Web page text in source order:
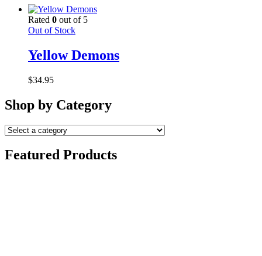
Rated 0 out of 5
Out of Stock
Yellow Demons
$34.95
Shop by Category
Featured Products